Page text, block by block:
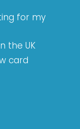
for my
the UK
card